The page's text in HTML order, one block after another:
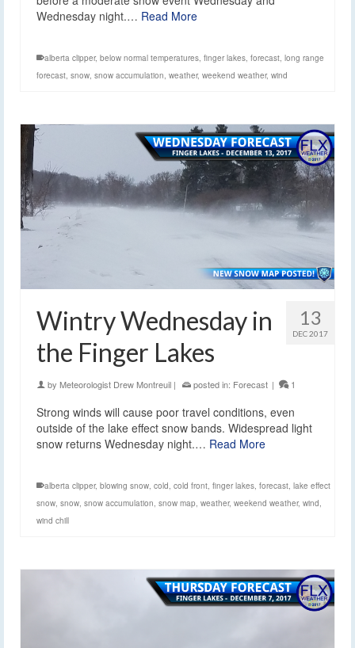
Wednesday night.… Read More
alberta clipper, below normal temperatures, finger lakes, forecast, long range
forecast, snow, snow accumulation, weather, weekend weather, wind
13
DEC 2017
Wintry Wednesday in
the Finger Lakes
by Meteorologist Drew Montreuil | posted in: Forecast | 1
Strong winds will cause poor travel conditions, even
outside of the lake effect snow bands. Widespread light
snow returns Wednesday night.… Read More
alberta clipper, blowing snow cold cold front finger lakes forecast lake effect
snow snow snow accumulation snow map weather, weekend weather, wind
wind chill